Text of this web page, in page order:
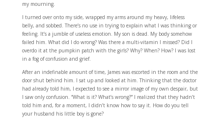
my mourning.
I turned over onto my side, wrapped my arms around my heavy, lifeless
belly, and sobbed. There’s no use in trying to explain what I was thinking or
feeling. It’s a jumble of useless emotion. My son is dead. My body somehow
failed him. What did I do wrong? Was there a multi-vitamin I missed? Did I
overdo it at the pumpkin patch with the girls? Why? When? How? I was lost
in a fog of confusion and grief.
After an indefinable amount of time, James was escorted in the room and the
door shut behind him. I sat up and looked at him. Thinking that the doctor
had already told him, I expected to see a mirror image of my own despair, but
I saw only confusion. “What is it? What’s wrong?” I realized that they hadn’t
told him and, for a moment, I didn’t know how to say it. How do you tell
your husband his little boy is gone?